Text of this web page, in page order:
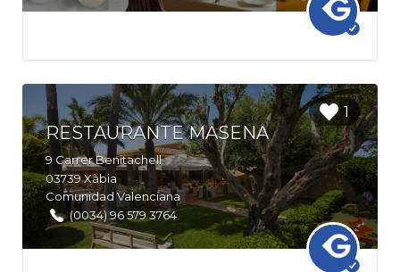
Login to
bookmark
this Listing
1
RESTAURANTE MASENA
9 Carrer Benitachell
03739Xàbia
Comunidad Valenciana
(0034) 96 579 3764